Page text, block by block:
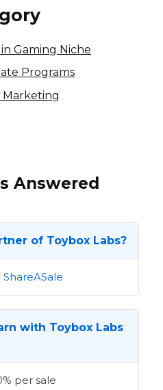
Gaming Niche
Programs
Marketing
Answered
of Toybox Labs?
ShareASale
with Toybox Labs
per sale